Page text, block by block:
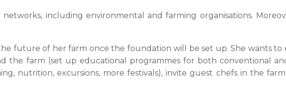
including environmental and farming organisations.
future of her farm once the foundation will be set up. She wants
the farm (set up educational programmes for both conventional
nutrition, excursions, more festivals), invite guest chefs in the